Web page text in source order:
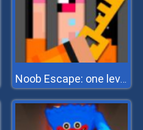
Noob Escape: one level again